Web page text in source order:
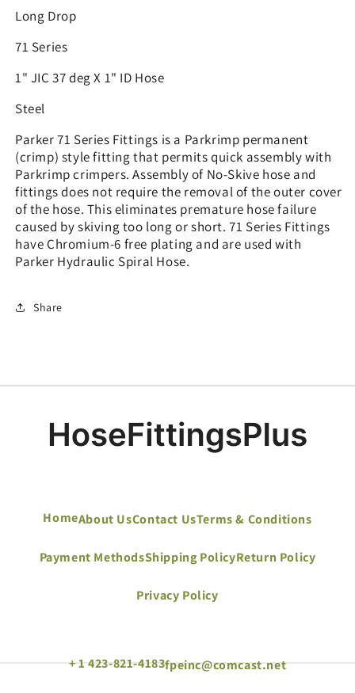
Long Drop
71 Series
1" JIC 37 deg X 1" ID Hose
Steel
Parker 71 Series Fittings is a Parkrimp permanent
(crimp) style fitting that permits quick assembly with
Parkrimp crimpers. Assembly of No-Skive hose and
fittings does not require the removal of the outer cover
of the hose. This eliminates premature hose failure
caused by skiving too long or short. 71 Series Fittings
have Chromium-6 free plating and are used with
Parker Hydraulic Spiral Hose.
Share
HomeAbout UsContact UsTerms & Conditions
Payment MethodsShipping PolicyReturn Policy
Privacy Policy
+ 1 423-821-4183fpeinc@comcast.net